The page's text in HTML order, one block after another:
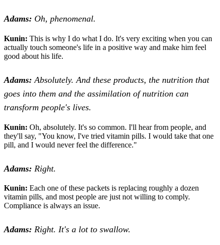
Adams: Oh, phenomenal.
Kunin: This is why I do what I do. It's very exciting when you can
actually touch someone's life in a positive way and make him feel
good about his life.
Adams:Absolutely. And these products, the nutrition that
goes into them and the assimilation of nutrition can
transform people's lives.
Kunin: Oh, absolutely. It's so common. I'll hear from people, and
they'll say, "You know, I've tried vitamin pills. I would take that one
pill, and I would never feel the difference."
Adams: Right.
Kunin: Each one of these packets is replacing roughly a dozen
vitamin pills, and most people are just not willing to comply.
Compliance is always an issue.
Adams: Right. It's a lot to swallow.